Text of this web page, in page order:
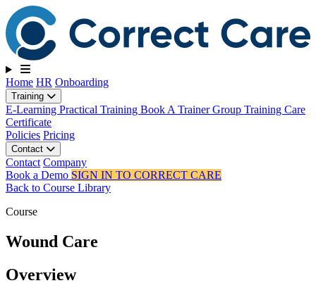
Toggle navigation
Home HR Onboarding
Training
E-Learning Practical Training Book A TrainerGroup Training Care
Certificate
Policies Pricing
Contact
Contact Company
Book a Demo SIGN IN TO CORRECT CARE
Back to Course Library
Course
Wound Care
Overview